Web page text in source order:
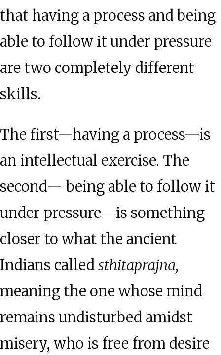
that having a process and being
able to follow it under pressure
are two completely different
skills.
The first—having a process—is
an intellectual exercise. The
second— being able to follow it
under pressure—is something
closer to what the ancient
Indians calledsthitaprajna,
meaning the one whose mind
remains undisturbed amidst
misery, who is free from desire